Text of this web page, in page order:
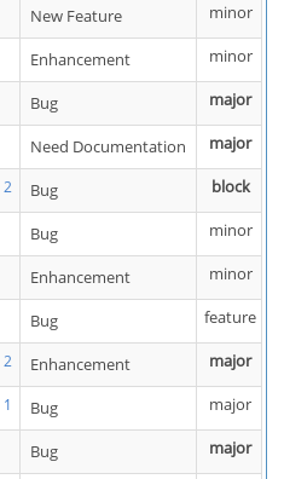
New Feature
minor
Enhancement
minor
Bug
major
Need Documentation
major
2 Bug
block
Bug
minor
Enhancement
minor
Bug
feature
2 Enhancement
major
1 Bug
major
Bug
major